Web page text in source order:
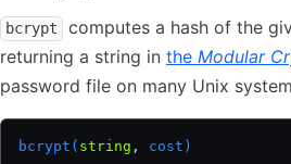
bcrypt
computes a hash of the
returning a string in the Modular
password file on many Unix
bcrypt( string , cost)